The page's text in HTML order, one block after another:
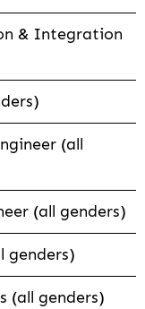
& Integration
(all
(all genders)
genders)
(all genders)